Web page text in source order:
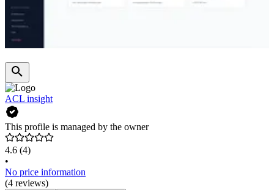
ACL insight
This profile is managed by the owner
4.6 (4)
•
No price information
(4 reviews)